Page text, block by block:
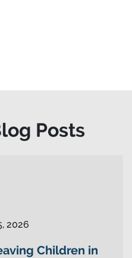
Posts
2026
Children in